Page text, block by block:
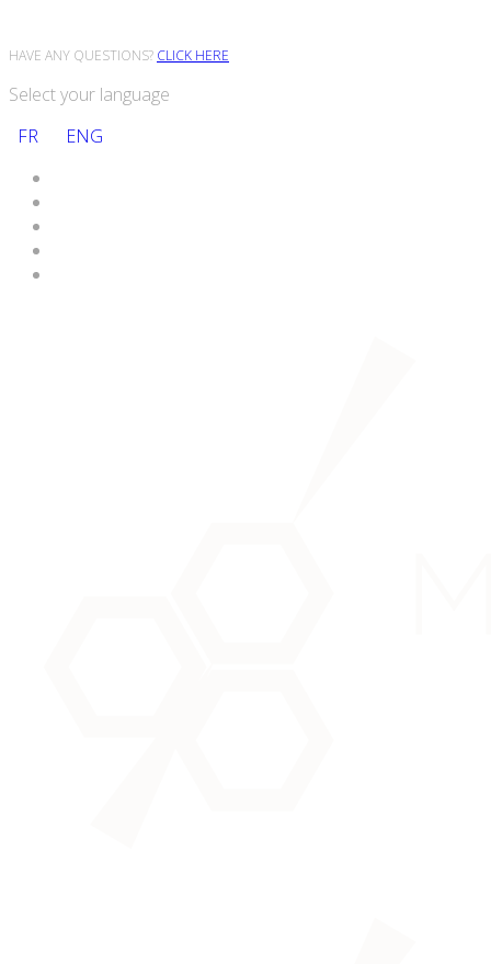
HAVE ANY QUESTIONS? CLICK HERE
Select your language
FR
ENG